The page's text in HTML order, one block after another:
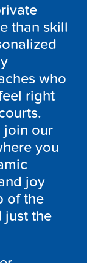
than skill
who
right
join our
you
joy
of the
just the